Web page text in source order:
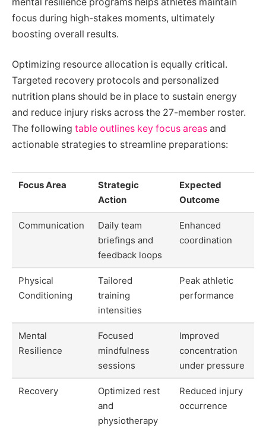
focus during high-stakes moments, ultimately
boosting overall results.
Optimizing resource allocation is equally critical.
Targeted recovery protocols and personalized
nutrition plans should be in place to sustain energy
and reduce injury risks across the 27-member roster.
The following table outlines key focus areas and
actionable strategies to streamline preparations:
Focus Area
Strategic
Action
Expected
Outcome
Communication
Daily team
briefings and
feedback loops
Enhanced
coordination
Physical
Conditioning
Tailored
training
intensities
Peak athletic
performance
Mental
Resilience
Focused
mindfulness
sessions
Improved
concentration
under pressure
Recovery
Optimized rest
and
physiotherapy
Reduced injury
occurrence